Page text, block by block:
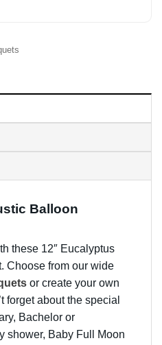
Balloon
these 12″ Eucalyptus
Choose from our wide
or create your own
forget about the special
Bachelor or
shower, Baby Full Moon